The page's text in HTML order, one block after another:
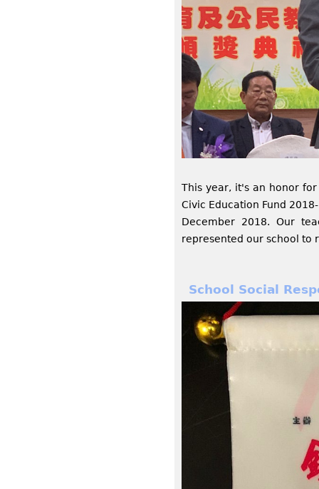
This year, it's an honor
Civic Education Fund
December 2018. Our
represented our school to
School Social